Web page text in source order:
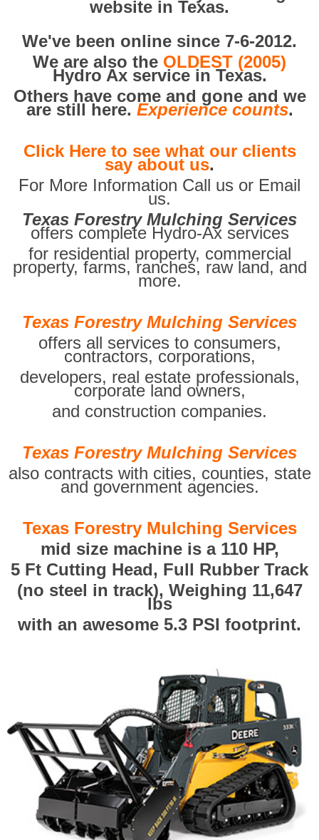
website in Texas.
We've been online since 7-6-2012.
We are also the OLDEST (2005)
Hydro Ax service in Texas.
Others have come and gone and we
are still here. Experience counts.
Click Here to see what our clients
say about us.
For More Information Call us or Email
us.
Texas Forestry Mulching Services
offers complete Hydro-Ax services
for residential property, commercial
property, farms, ranches, raw land, and
more.
Texas Forestry Mulching Services
offers all services to consumers,
contractors, corporations,
developers, real estate professionals,
corporate land owners,
and construction companies.
Texas Forestry Mulching Services
also contracts with cities, counties, state
and government agencies.
Texas Forestry Mulching Services
mid size machine is a 110 HP,
5 Ft Cutting Head, Full Rubber Track
(no steel in track), Weighing 11,647
lbs
with an awesome 5.3 PSI footprint.